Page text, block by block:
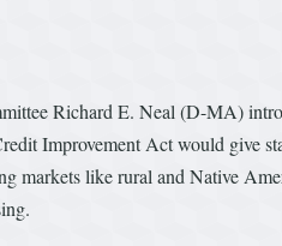
Richard E. Neal (D-MA)
Improvement Act would give
like rural and Native